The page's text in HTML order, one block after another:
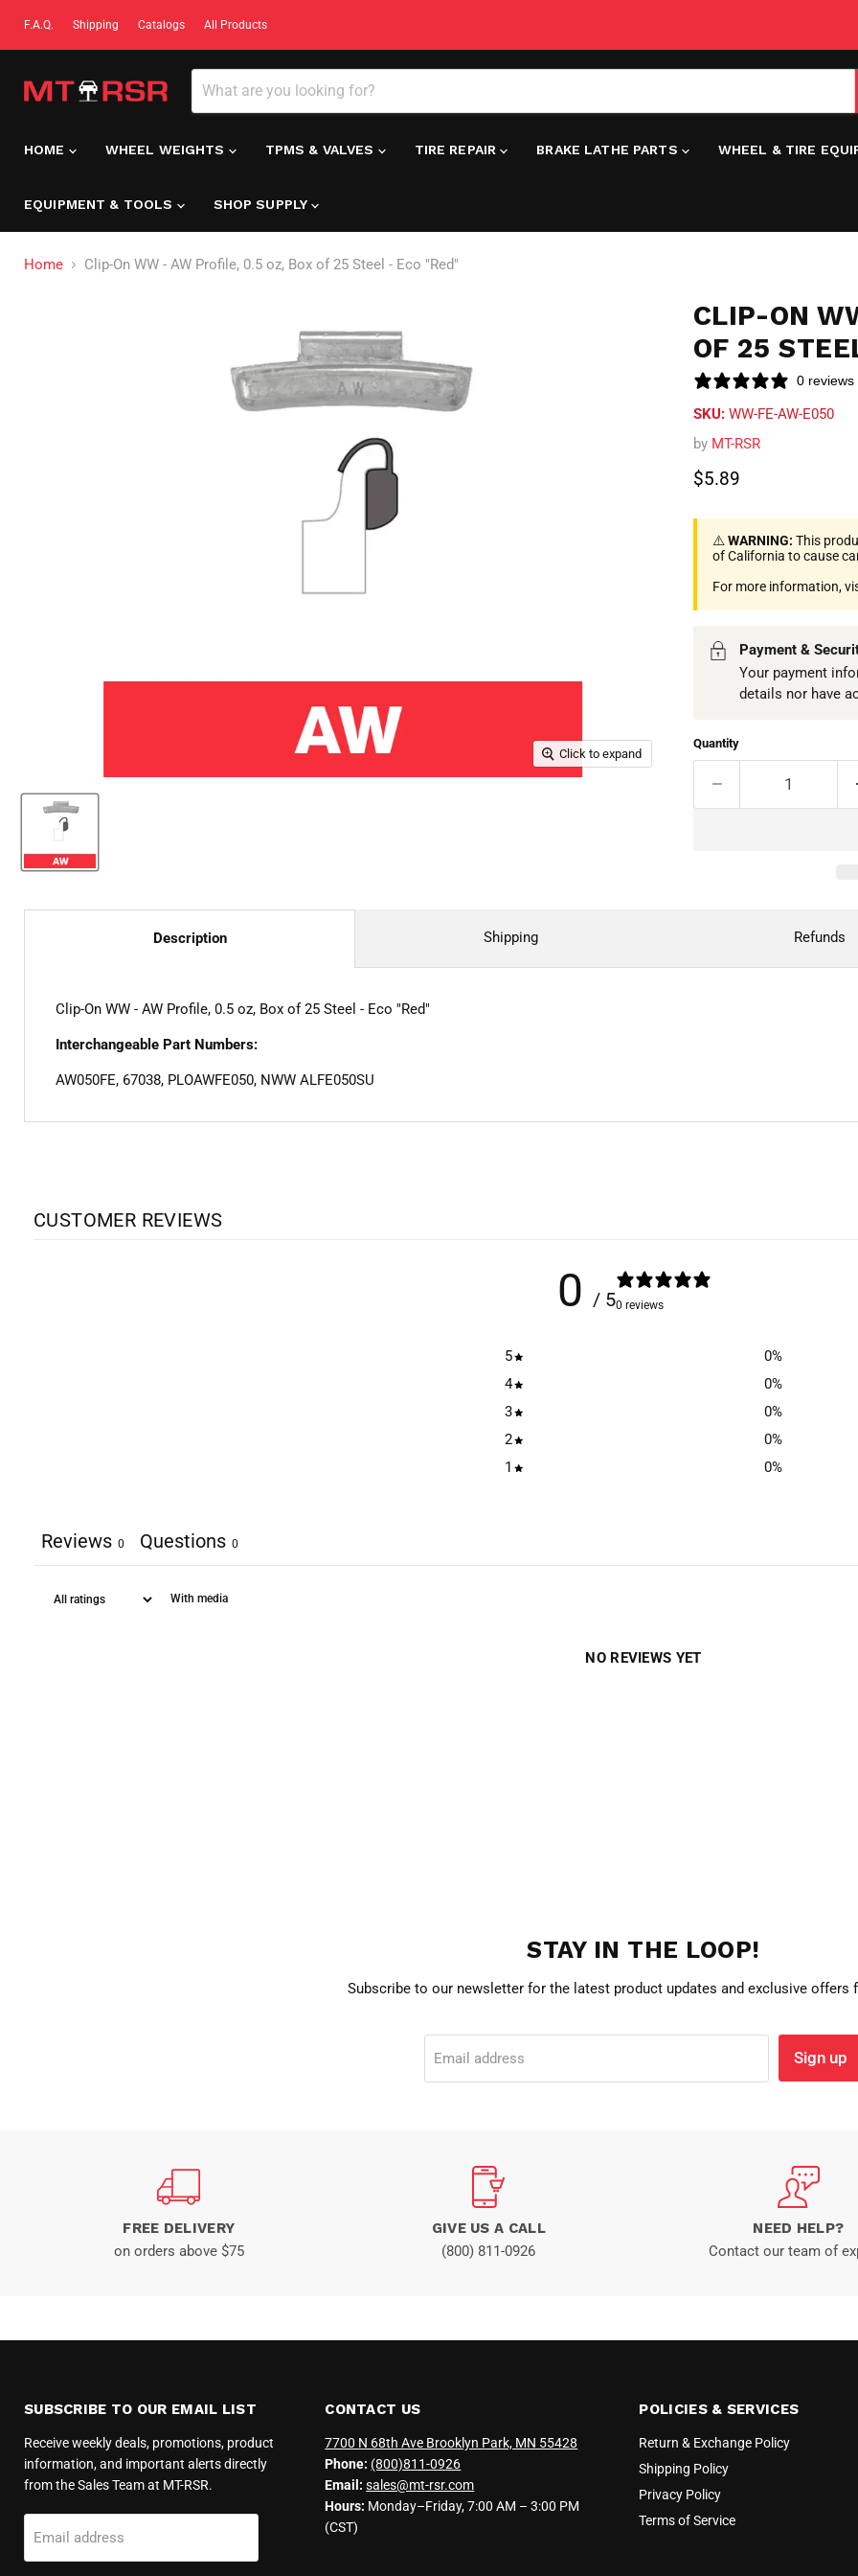
F.A.Q. Shipping Catalogs All Products
HOME WHEEL WEIGHTS TPMS & VALVES TIRE REPAIR BRAKE LATHE PARTS WHEEL & TIRE
EQUIPMENT & TOOLS SHOP SUPPLY
Home Clip-On WW - AW Profile, 0.5 oz, Box of 25 Steel - Eco "Red"
Click to expand
CLIP-ON
OF 25
0 reviews
SKU: WW-FE-AW-E050
by MT-RSR
Current price
$5.89
⚠️WARNING: This
of California to cause
For more information,
Payment &
Your payment
details nor have
Quantity
Description
Clip-On WW - AW Profile, 0.5 oz, Box of 25 Steel - Eco "Red"
Interchangeable Part Numbers:
AW050FE, 67038, PLOAWFE050, NWW ALFE050SU
Shipping Refunds
CUSTOMER REVIEWS
0 / 50 reviews
5 0%
4
0%
3
0%
2
0%
1
0%
Reviews 0 Questions 0
With media
NO REVIEWS YET
STAY IN THE LOOP!
Subscribe to our newsletter for the latest product updates and exclusive offers
Email address Sign up
FREE DELIVERY
on orders above $75
GIVE US A CALL
(800) 811-0926
NEED HELP?
Contact our team of
SUBSCRIBE TO OUR EMAIL LIST
Receive weekly deals, promotions, product
information, and important alerts directly
from the Sales Team at MT-RSR.
Email address
CONTACT US
7700 N 68th Ave Brooklyn Park, MN 55428
Phone: (800)811-0926
Email: sales@mt-rsr.com
Hours: Monday–Friday, 7:00 AM – 3:00 PM
(CST)
POLICIES & SERVICES
Return & Exchange Policy
Shipping Policy
Privacy Policy
Terms of Service